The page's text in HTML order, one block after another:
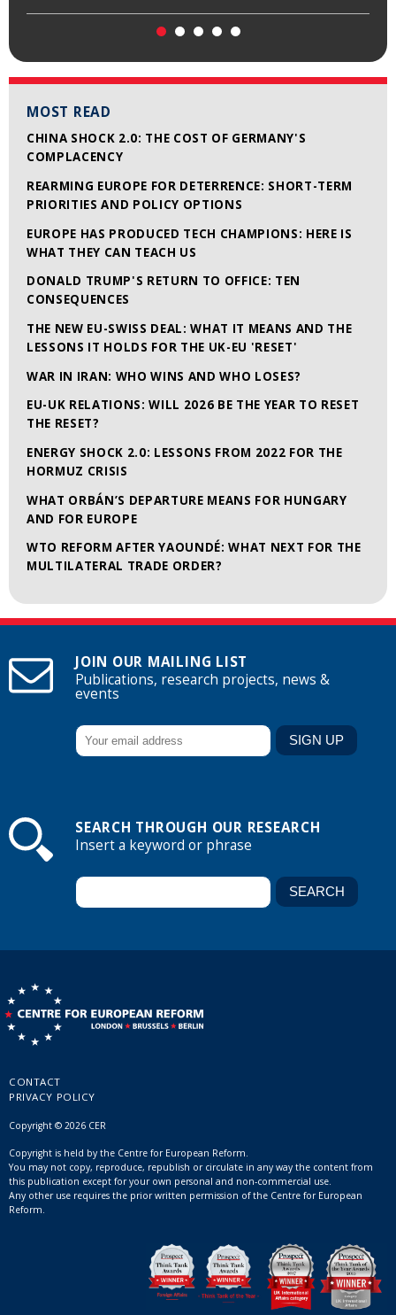
MOST READ
CHINA SHOCK 2.0: THE COST OF GERMANY'S
COMPLACENCY
REARMING EUROPE FOR DETERRENCE: SHORT-TERM
PRIORITIES AND POLICY OPTIONS
EUROPE HAS PRODUCED TECH CHAMPIONS: HERE IS
WHAT THEY CAN TEACH US
DONALD TRUMP'S RETURN TO OFFICE: TEN
CONSEQUENCES
THE NEW EU-SWISS DEAL: WHAT IT MEANS AND THE
LESSONS IT HOLDS FOR THE UK-EU 'RESET'
WAR IN IRAN: WHO WINS AND WHO LOSES?
EU-UK RELATIONS: WILL 2026 BE THE YEAR TO RESET
THE RESET?
ENERGY SHOCK 2.0: LESSONS FROM 2022 FOR THE
HORMUZ CRISIS
WHAT ORBÁN’S DEPARTURE MEANS FOR HUNGARY
AND FOR EUROPE
WTO REFORM AFTER YAOUNDÉ: WHAT NEXT FOR THE
MULTILATERAL TRADE ORDER?
JOIN OUR MAILING LIST
Publications, research projects, news &
events
SEARCH THROUGH OUR RESEARCH
Insert a keyword or phrase
CONTACT
PRIVACY POLICY
Copyright © 2026 CER
Copyright is held by the Centre for European Reform.
You may not copy, reproduce, republish or circulate in any way the content from
this publication except for your own personal and non-commercial use.
Any other use requires the prior written permission of the Centre for European
Reform.